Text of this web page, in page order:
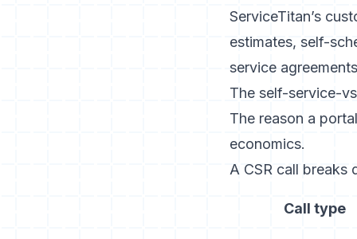
ServiceTitan’s
estimates, self-
service
The self-service-
The reason a
economics.
A CSR call breaks
Call type